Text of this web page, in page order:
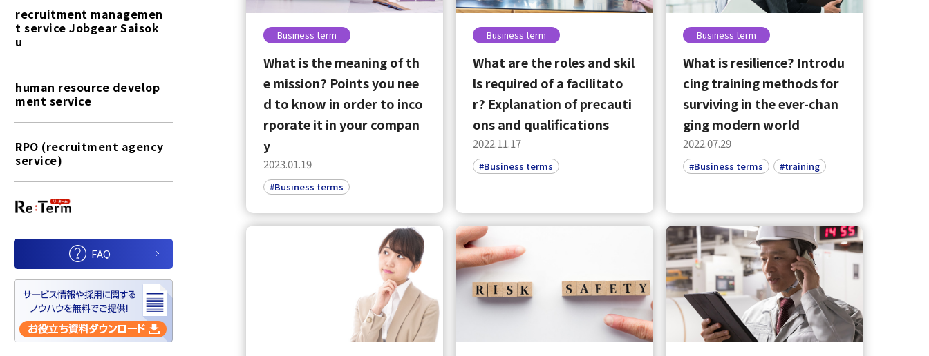
Business term
What is the meaning of th
e mission? Points you nee
d to know in order to inco
rporate it in your compan
y
2023.01.19
#Business terms
Business term
What are the roles and skil
ls required of a facilitato
r? Explanation of precauti
ons and qualifications
2022.11.17
#Business terms
Business term
What is resilience? Introdu
cing training methods for
surviving in the ever-chan
ging modern world
2022.07.29
#Business terms #training
recruitment managemen
t service Jobgear Saisok
u
human resource develop
ment service
RPO (recruitment agency
service)
FAQ